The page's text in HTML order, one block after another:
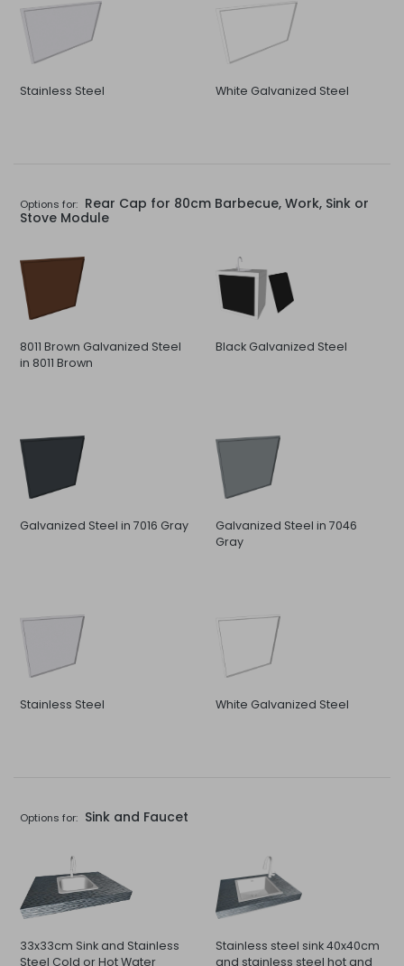
Stainless Steel White Galvanized Steel
Options for: Rear Cap for 80cm Barbecue, Work, Sink or
Stove Module
8011 Brown Galvanized Steel
in 8011 Brown
Black Galvanized Steel
Galvanized Steel in 7016 Gray
Galvanized Steel in 7046
Gray
Stainless Steel White Galvanized Steel
Options for: Sink and Faucet
33x33cm Sink and Stainless
Steel Cold or Hot Water
Stainless steel sink 40x40cm
and stainless steel hot and